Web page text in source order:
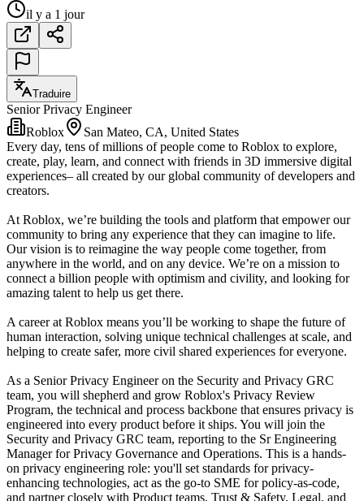
il y a 1 jour
Traduire
Senior Privacy Engineer
Roblox
San Mateo, CA, United States
Every day, tens of millions of people come to Roblox to explore,
create, play, learn, and connect with friends in 3D immersive digital
experiences– all created by our global community of developers and
creators.
At Roblox, we’re building the tools and platform that empower our
community to bring any experience that they can imagine to life.
Our vision is to reimagine the way people come together, from
anywhere in the world, and on any device. We’re on a mission to
connect a billion people with optimism and civility, and looking for
amazing talent to help us get there.
A career at Roblox means you’ll be working to shape the future of
human interaction, solving unique technical challenges at scale, and
helping to create safer, more civil shared experiences for everyone.
As a Senior Privacy Engineer on the Security and Privacy GRC
team, you will shepherd and grow Roblox's Privacy Review
Program, the technical and process backbone that ensures privacy is
engineered into every product before it ships. You will join the
Security and Privacy GRC team, reporting to the Sr Engineering
Manager for Privacy Governance and Operations. This is a hands-
on privacy engineering role: you'll set standards for privacy-
enhancing technologies, act as the go-to SME for policy-as-code,
and partner closely with Product teams, Trust & Safety, Legal, and